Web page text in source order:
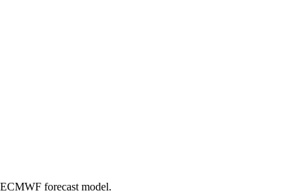
forecast model.